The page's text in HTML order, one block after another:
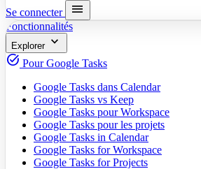
Se connecter
menu
Fonctionnalités
Explorer expand_more
task_alt Pour Google Tasks
Google Tasks dans Calendar
Google Tasks vs Keep
Google Tasks pour Workspace
Google Tasks pour les projets
Google Tasks in Calendar
Google Tasks for Workspace
Google Tasks for Projects